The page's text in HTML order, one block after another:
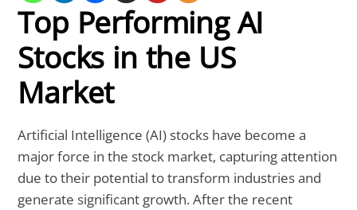
Top Performing AI
Stocks in the US
Market
Artificial Intelligence (AI) stocks have become a
major force in the stock market, capturing attention
due to their potential to transform industries and
generate significant growth. After the recent